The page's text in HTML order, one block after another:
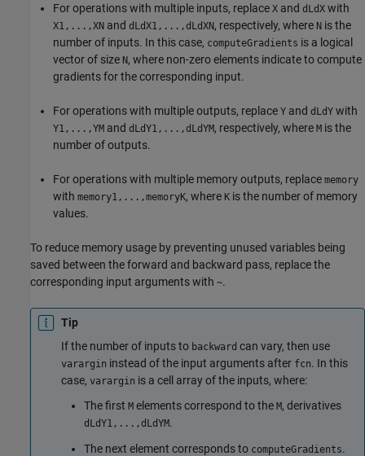
For operations with multiple inputs, replace X and dLdX with
X1,...,XN and dLdX1,...,dLdXN, respectively, where N is the
number of inputs. In this case, computeGradients is a logical
vector of size N, where non-zero elements indicate to compute
gradients for the corresponding input.
For operations with multiple outputs, replace Y and dLdY with
Y1,...,YM and dLdY1,...,dLdYM, respectively, where M is the
number of outputs.
For operations with multiple memory outputs, replace memory
with memory1,...,memoryK, where K is the number of memory
values.
To reduce memory usage by preventing unused variables being
saved between the forward and backward pass, replace the
corresponding input arguments with ~.
Tip
If the number of inputs to backward can vary, then use
varargin instead of the input arguments after fcn. In this
case, varargin is a cell array of the inputs, where:
The first M elements correspond to the M, derivatives
dLdY1,...,dLdYM.
The next element corresponds to computeGradients.